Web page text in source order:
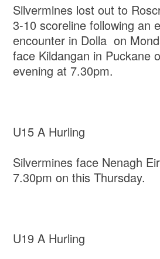
Silvermines lost out to
3-10 scoreline following an
encounter in Dolla on
face Kildangan in Puckane
evening at 7.30pm.
U15 A Hurling
Silvermines face Nenagh
7.30pm on this Thursday.
U19 A Hurling